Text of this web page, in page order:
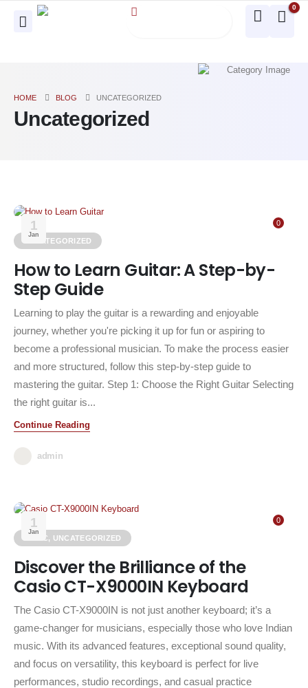
0
HOME BLOG UNCATEGORIZED
Uncategorized
1
Jan
0
UNCATEGORIZED
How to Learn Guitar: A Step-by-
Step Guide
Learning to play the guitar is a rewarding and enjoyable
journey, whether you're picking it up for fun or aspiring to
become a professional musician. To make the process easier
and more structured, follow this step-by-step guide to
mastering the guitar. Step 1: Choose the Right Guitar Selecting
the right guitar is...
Continue Reading
admin
1
Jan
0
MUSIC, UNCATEGORIZED
Discover the Brilliance of the
Casio CT-X9000IN Keyboard
The Casio CT-X9000IN is not just another keyboard; it’s a
game-changer for musicians, especially those who love Indian
music. With its advanced features, exceptional sound quality,
and focus on versatility, this keyboard is perfect for live
performances, studio recordings, and casual practice